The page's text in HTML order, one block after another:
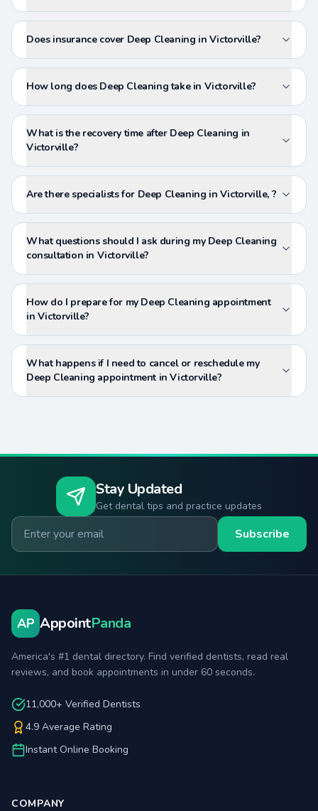
Does insurance cover Deep Cleaning in Victorville?
How long does Deep Cleaning take in Victorville?
What is the recovery time after Deep Cleaning in
Victorville?
Are there specialists for Deep Cleaning in Victorville, ?
What questions should I ask during my Deep Cleaning
consultation in Victorville?
How do I prepare for my Deep Cleaning appointment
in Victorville?
What happens if I need to cancel or reschedule my
Deep Cleaning appointment in Victorville?
Stay Updated
Get dental tips and practice updates
Email for newsletter
Subscribe
AP AppointPanda
America's #1 dental directory. Find verified dentists, read real
reviews, and book appointments in under 60 seconds.
11,000+ Verified Dentists
4.9 Average Rating
Instant Online Booking
COMPANY